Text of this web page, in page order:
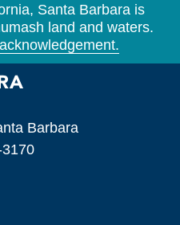
Santa Barbara is
land and waters.
Barbara